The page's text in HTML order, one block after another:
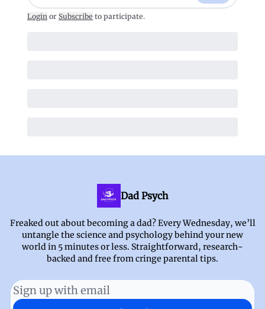
Login or Subscribe to participate.
Dad Psych
Freaked out about becoming a dad? Every Wednesday, we’ll
untangle the science and psychology behind your new
world in 5 minutes or less. Straightforward, research-
backed and free from cringe parental tips.